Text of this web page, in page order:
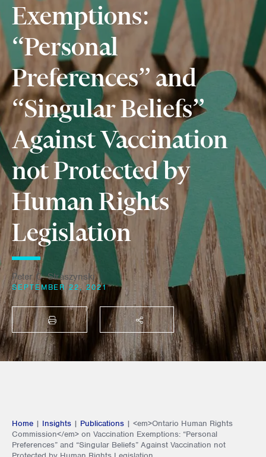
Exemptions:
“Personal
Preferences” and
“Singular Beliefs”
Against Vaccination
not Protected by
Human Rights
Legislation
Peter C. Straszynski
SEPTEMBER 22, 2021
PRINT SHARE THIS
Home | Insights | Publications | <em>Ontario Human Rights
Commission</em> on Vaccination Exemptions: “Personal
Preferences” and “Singular Beliefs” Against Vaccination not